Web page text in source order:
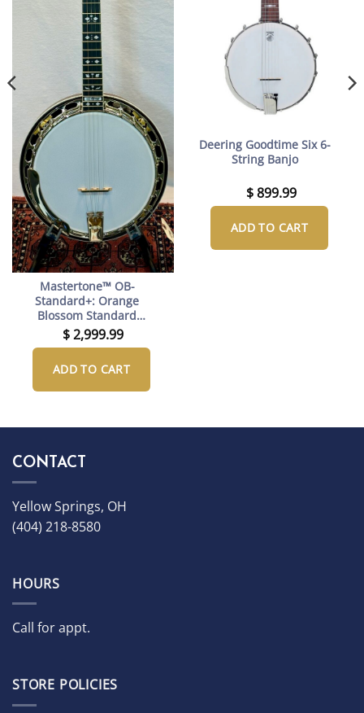
Mastertone™ OB-
Standard+: Orange
Blossom Standard
Resonator Banjo with
upgraded JLS tone ring
$2,999.99
ADD TO CART
Deering Goodtime Six 6-
String Banjo
$899.99
ADD TO CART
CONTACT
Yellow Springs, OH
(404) 218-8580
HOURS
Call for appt.
STORE POLICIES